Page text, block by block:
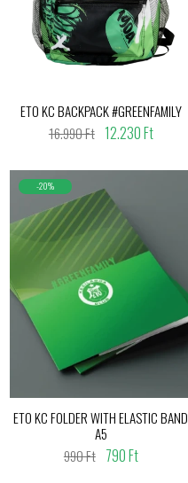
ETO KC BACKPACK #GREENFAMILY
16.990 Ft 12.230 Ft
-20%
ETO KC FOLDER WITH ELASTIC BAND
A5
990 Ft 790 Ft